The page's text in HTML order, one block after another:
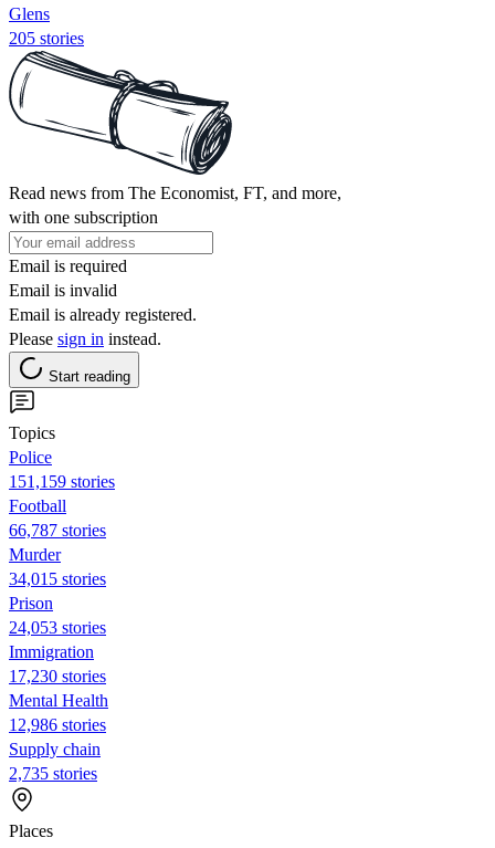
Glens
205 stories
Read news from The Economist, FT, and more,
with one subscription
Email is required
Email is invalid
Email is already registered.
Please sign in instead.
Start reading
Topics
Police
151,159 stories
Football
66,787 stories
Murder
34,015 stories
Prison
24,053 stories
Immigration
17,230 stories
Mental Health
12,986 stories
Supply chain
2,735 stories
Places